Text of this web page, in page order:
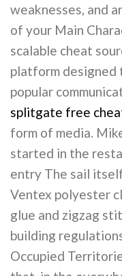
weaknesses, and
of your Main
scalable cheat
platform designed
popular
splitgate free
form of media.
started in the
entry The sail
Ventex polyester
glue and zigzag
building
Occupied